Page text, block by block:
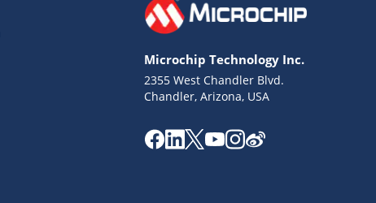
Microchip Technology Inc.
2355 West Chandler Blvd.
Chandler, Arizona, USA
Terms of Use
Website Terms